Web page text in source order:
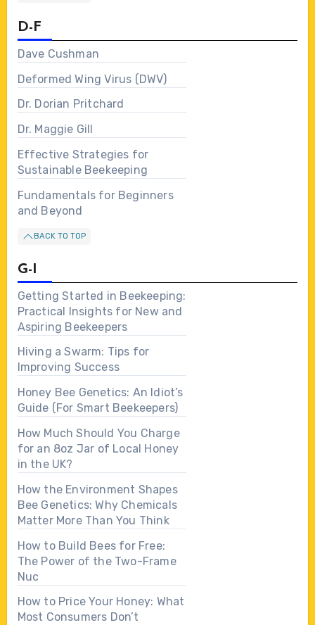
D-F
Dave Cushman
Deformed Wing Virus (DWV)
Dr. Dorian Pritchard
Dr. Maggie Gill
Effective Strategies for
Sustainable Beekeeping
Fundamentals for Beginners
and Beyond
BACK TO TOP
G-I
Getting Started in Beekeeping:
Practical Insights for New and
Aspiring Beekeepers
Hiving a Swarm: Tips for
Improving Success
Honey Bee Genetics: An Idiot’s
Guide (For Smart Beekeepers)
How Much Should You Charge
for an 8oz Jar of Local Honey
in the UK?
How the Environment Shapes
Bee Genetics: Why Chemicals
Matter More Than You Think
How to Build Bees for Free:
The Power of the Two-Frame
Nuc
How to Price Your Honey: What
Most Consumers Don’t